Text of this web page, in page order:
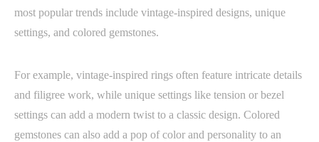
most popular trends include vintage-inspired designs, unique
settings, and colored gemstones.
For example, vintage-inspired rings often feature intricate details
and filigree work, while unique settings like tension or bezel
settings can add a modern twist to a classic design. Colored
gemstones can also add a pop of color and personality to an